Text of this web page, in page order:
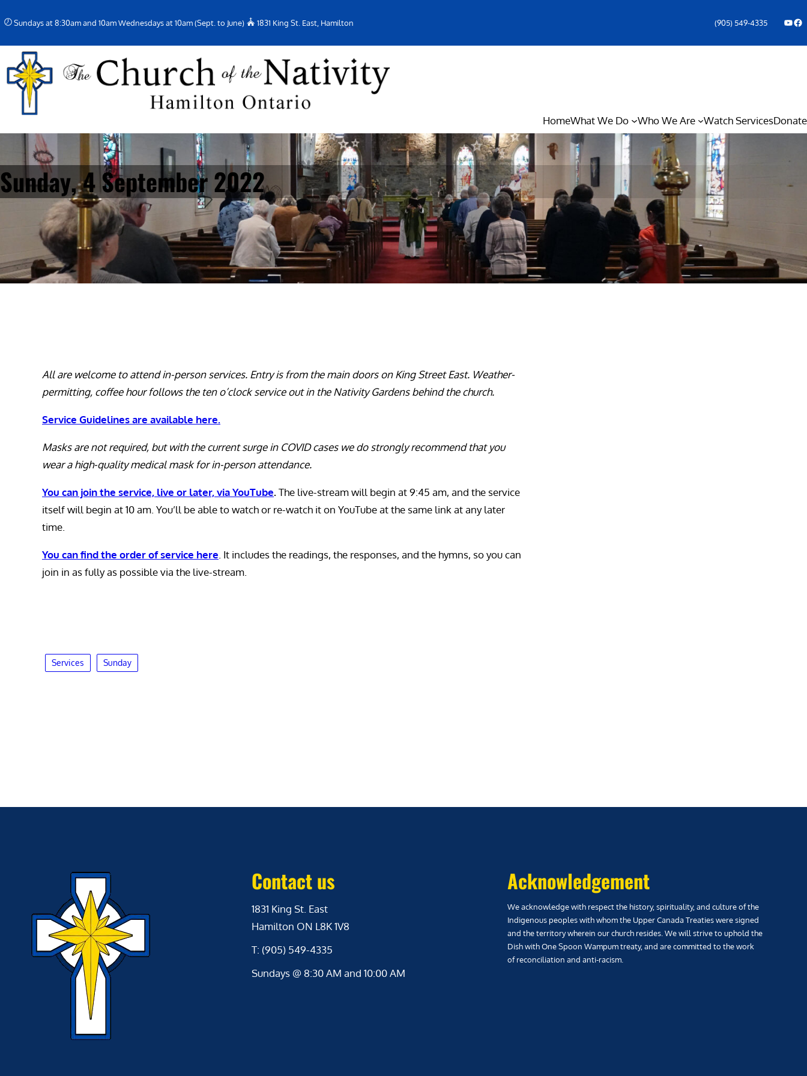
to
content
Sundays at 8:30am and 10am Wednesdays at 10am (Sept. to June) 1831 King St. East, Hamilton (905) 549-4335 YouTube Facebook Icon
HomeWhat We Do Who We Are Watch ServicesDonate
Sunday, 4 September 2022
All are welcome to attend in-person services. Entry is from the main doors on King Street East. Weather-
permitting, coffee hour follows the ten o’clock service out in the Nativity Gardens behind the church.
Service Guidelines are available here.
Masks are not required, but with the current surge in COVID cases we do strongly recommend that you
wear a high-quality medical mask for in-person attendance.
You can join the service, live or later, via YouTube.The live-stream will begin at 9:45 am, and the service
itself will begin at 10 am. You’ll be able to watch or re-watch it on YouTube at the same link at any later
time.
You can find the order of service here. It includes the readings, the responses, and the hymns, so you can
join in as fully as possible via the live-stream.
Services Sunday
Contact us
1831 King St. East
Hamilton ON L8K 1V8
T: (905) 549-4335
Sundays @ 8:30 AM and 10:00 AM
Acknowledgement
We acknowledge with respect the history, spirituality, and culture of the
Indigenous peoples with whom the Upper Canada Treaties were signed
and the territory wherein our church resides. We will strive to uphold the
Dish with One Spoon Wampum treaty, and are committed to the work
of reconciliation and anti-racism.